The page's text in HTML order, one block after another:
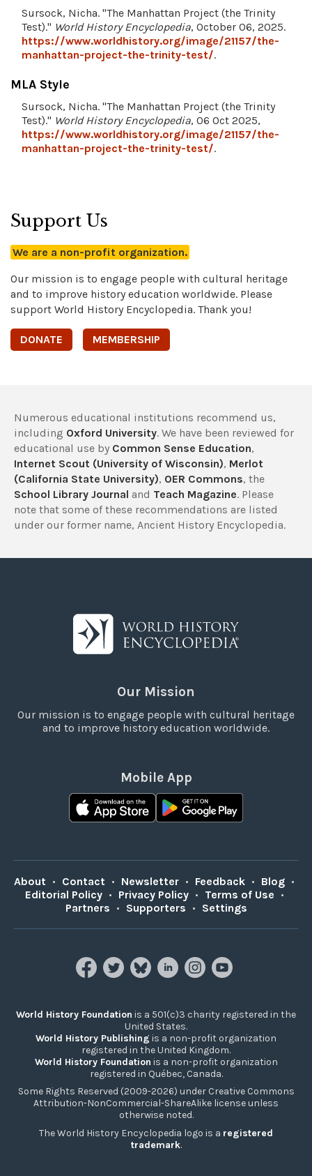
Sursock, Nicha. "The Manhattan Project (the Trinity
Test)." World History Encyclopedia, October 06, 2025.
https://www.worldhistory.org/image/21157/the-
manhattan-project-the-trinity-test/.
MLA Style
Sursock, Nicha. "The Manhattan Project (the Trinity
Test)." World History Encyclopedia, 06 Oct 2025,
https://www.worldhistory.org/image/21157/the-
manhattan-project-the-trinity-test/.
Support Us
We are a non-profit organization.
Our mission is to engage people with cultural heritage
and to improve history education worldwide. Please
support World History Encyclopedia. Thank you!
DONATE MEMBERSHIP
Numerous educational institutions recommend us,
including Oxford University. We have been reviewed for
educational use by Common Sense Education,
Internet Scout (University of Wisconsin), Merlot
(California State University), OER Commons, the
School Library Journal and Teach Magazine. Please
note that some of these recommendations are listed
under our former name, Ancient History Encyclopedia.
Our Mission
Our mission is to engage people with cultural heritage
and to improve history education worldwide.
Mobile App
About • Contact • Newsletter • Feedback • Blog •
Editorial Policy • Privacy Policy • Terms of Use •
Partners • Supporters • Settings
World History Foundation is a 501(c)3 charity registered in the
United States.
World History Publishing is a non-profit organization
registered in the United Kingdom.
World History Foundation is a non-profit organization
registered in Québec, Canada.
Some Rights Reserved (2009-2026) under Creative Commons
Attribution-NonCommercial-ShareAlike license unless
otherwise noted.
The World History Encyclopedia logo is a registered
trademark.